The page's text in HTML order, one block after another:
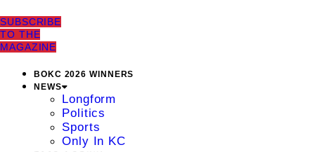
SUBSCRIBE
TO THE
MAGAZINE
BOKC 2026 WINNERS
NEWS
Longform
Politics
Sports
Only In KC